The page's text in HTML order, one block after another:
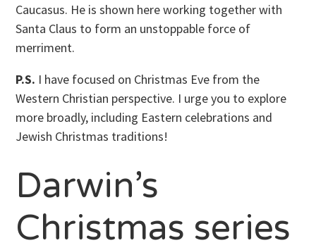
Caucasus. He is shown here working together with
Santa Claus to form an unstoppable force of
merriment.
P.S. I have focused on Christmas Eve from the
Western Christian perspective. I urge you to explore
more broadly, including Eastern celebrations and
Jewish Christmas traditions!
Darwin’s
Christmas series